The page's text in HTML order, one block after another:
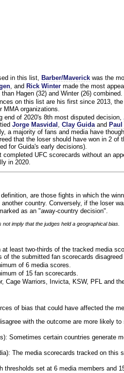
in this list, Barber/Maverick was the
, and Rick Winter made the most
Hagen (32) and Winter (26) combined.
on this list are his first since 2013,
MMA organizations.
end of 2020's 8th most disputed decision,
Jorge Masvidal Clay Guida and
a majority of fans and media have
that the loser should have won in 2
for Guida's early decisions).
completed UFC scorecards without an
in 2020.
are those fights in which the
country. Conversely, if the loser
as an "away-country decision".
imply that the judges held a geographical bias.
least two-thirds of the tracked media
of the submitted fan scorecards
of 6 media scores.
of 15 fan scorecards.
Cage Warriors, Invicta, KSW, PFL and
of bias that could have affected the
with the outcome are more likely
Sometimes certain countries generate
The media scorecards tracked on this
thresholds set at 6 media members and